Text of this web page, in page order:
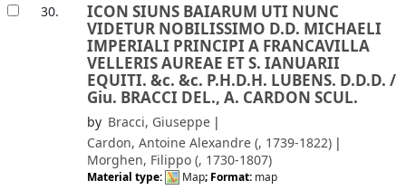
30. ICON SIUNS BAIARUM UTI NUNC
VIDETUR NOBILISSIMO D.D. MICHAELI
IMPERIALI PRINCIPI A FRANCAVILLA
VELLERIS AUREAE ET S. IANUARII
EQUITI. &c. &c. P.H.D.H. LUBENS. D.D.D. /
Giu. BRACCI DEL., A. CARDON SCUL.
by Bracci, Giuseppe
Cardon, Antoine Alexandre (, 1739-1822)
Morghen, Filippo (, 1730-1807)
Material type: Map; Format: map